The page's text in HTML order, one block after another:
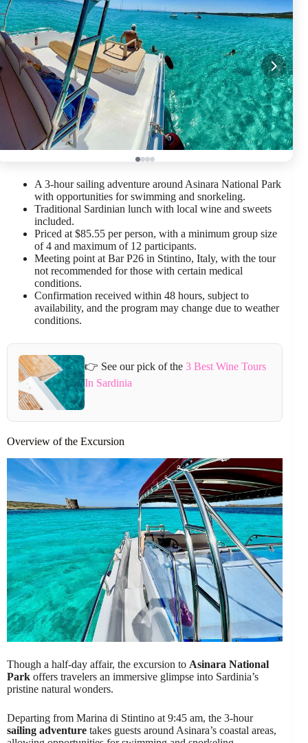
A 3-hour sailing adventure around Asinara National Park
with opportunities for swimming and snorkeling.
Traditional Sardinian lunch with local wine and sweets
included.
Priced at $85.55 per person, with a minimum group size
of 4 and maximum of 12 participants.
Meeting point at Bar P26 in Stintino, Italy, with the tour
not recommended for those with certain medical
conditions.
Confirmation received within 48 hours, subject to
availability, and the program may change due to weather
conditions.
👉 See our pick of the3 Best Wine Tours
In Sardinia
Overview of the Excursion
Though a half-day affair, the excursion to Asinara National
Park offers travelers an immersive glimpse into Sardinia’s
pristine natural wonders.
Departing from Marina di Stintino at 9:45 am, the 3-hour
sailing adventure takes guests around Asinara’s coastal areas,